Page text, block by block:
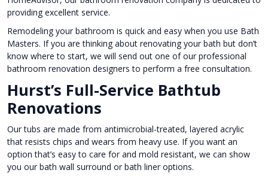
providing excellent service.
Remodeling your bathroom is quick and easy when you use Bath
Masters. If you are thinking about renovating your bath but don’t
know where to start, we will send out one of our professional
bathroom renovation designers to perform a free consultation.
Hurst’s Full-Service Bathtub
Renovations
Our tubs are made from antimicrobial-treated, layered acrylic
that resists chips and wears from heavy use. If you want an
option that’s easy to care for and mold resistant, we can show
you our bath wall surround or bath liner options.